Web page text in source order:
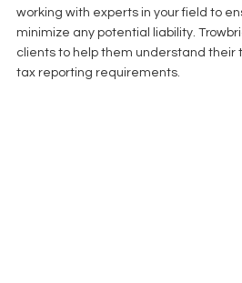
working with experts in your field to
minimize any potential liability.
clients to help them understand their
tax reporting requirements.